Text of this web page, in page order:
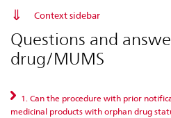
Context sidebar
Questions and
drug/MUMS
1. Can the procedure with prior
medicinal products with orphan drug